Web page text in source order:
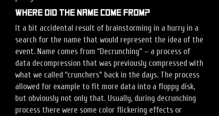
Where did the name come from?
It a bit accidental result of brainstorming in a hurry in a
search for the name that would represent the idea of the
event. Name comes from “Decrunching” – a process of
data decompression that was previously compressed with
what we called “crunchers” back in the days. The process
allowed for example to fit more data into a floppy disk,
but obviously not only that. Usually, during decrunching
process there were some color flickering effects or